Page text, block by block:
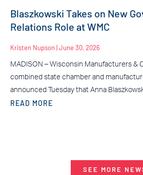
Blaszkowski Takes on New
Relations Role at WMC
Kristen Nupson June 30, 2026
MADISON – Wisconsin Manufacturers &
combined state chamber and
announced Tuesday that Anna
READ MORE
SEE MORE